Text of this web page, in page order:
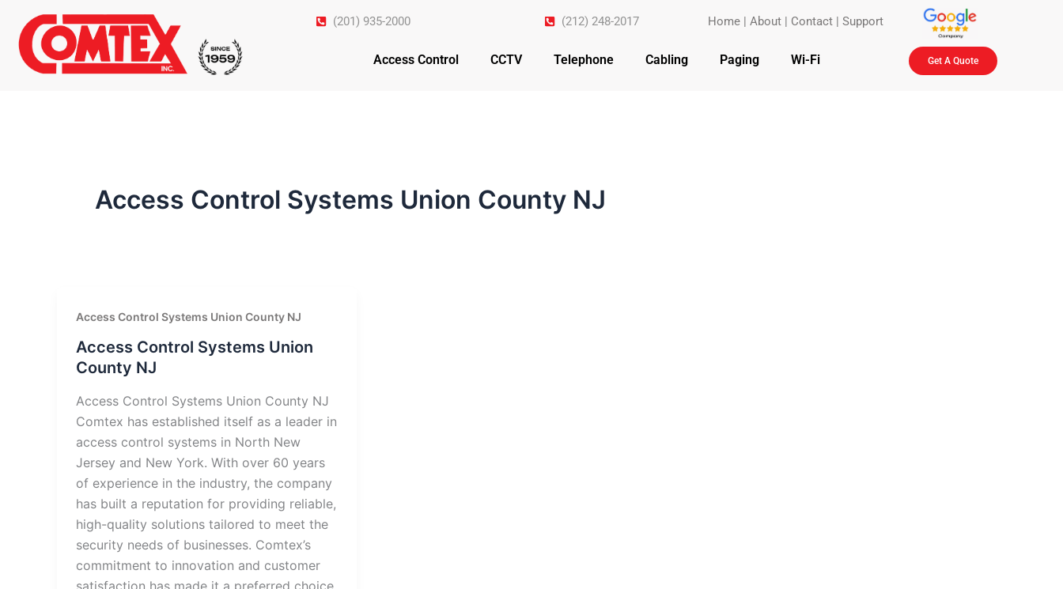
content
(201) 935-2000 (212) 248-2017 Home |About | Contact |Support
Access Control CCTV Telephone Cabling Paging Wi-Fi Get A Quote
Access Control Systems Union County NJ
Access Control Systems Union County NJ
Access Control Systems Union
County NJ
Access Control Systems Union County NJ
Comtex has established itself as a leader in
access control systems in North New
Jersey and New York. With over 60 years
of experience in the industry, the company
has built a reputation for providing reliable,
high-quality solutions tailored to meet the
security needs of businesses. Comtex’s
commitment to innovation and customer
satisfaction has made it a preferred choice